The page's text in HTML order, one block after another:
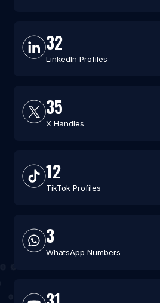
32
LinkedIn Profiles
35
X Handles
12
TikTok Profiles
3
WhatsApp Numbers